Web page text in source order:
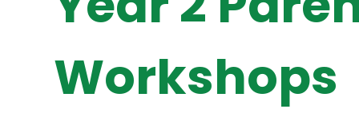
Workshops